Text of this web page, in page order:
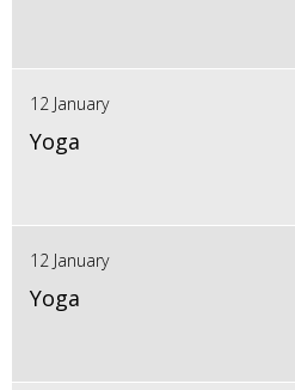
12 January
Yoga
12 January
Yoga